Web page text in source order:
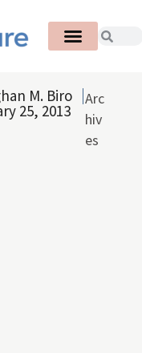
M. Biro
25, 2013
Arc
hiv
es